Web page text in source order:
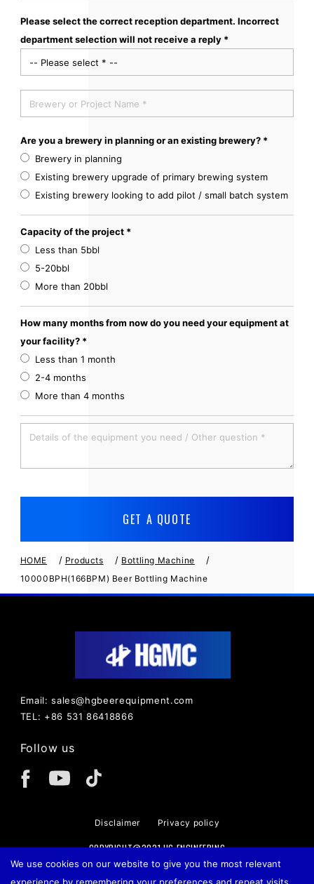
Please select the correct reception department. Incorrect
department selection will not receive a reply *
Are you a brewery in planning or an existing brewery? *
Brewery in planning
Existing brewery upgrade of primary brewing system
Existing brewery looking to add pilot / small batch system
Capacity of the project *
Less than 5bbl
5-20bbl
More than 20bbl
How many months from now do you need your equipment at
your facility? *
Less than 1 month
2-4 months
More than 4 months
HOME / Products / Bottling Machine /
10000BPH(166BPM) Beer Bottling Machine
Email: sales@hgbeerequipment.com
TEL: +86 531 86418866
Follow us
Disclaimer Privacy policy
COPYRIGHT@2021 HG ENGINEERING
We use cookies on our website to give you the most relevant